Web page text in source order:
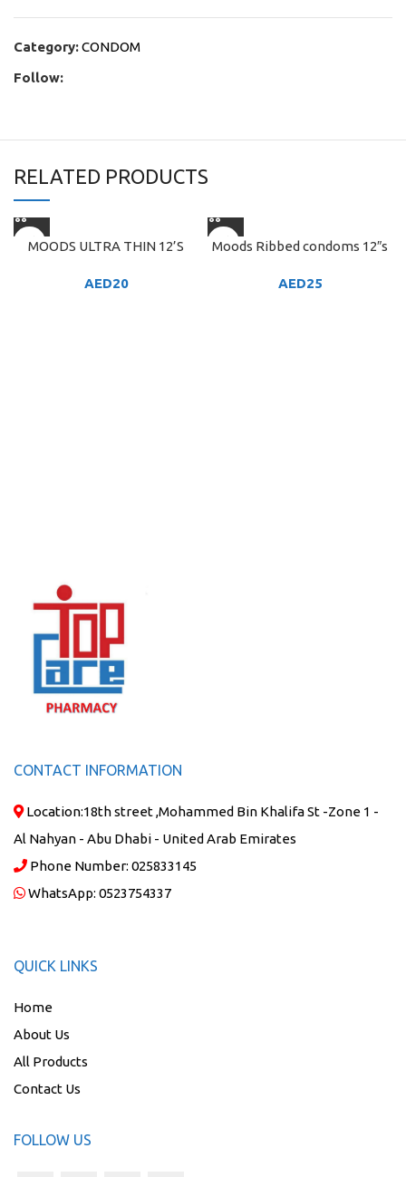
Category:CONDOM
Follow:
RELATED PRODUCTS
MOODS ULTRA THIN 12’S
AED20
Moods Ribbed condoms 12″s
AED25
CONTACT INFORMATION
Location:18th street ,Mohammed Bin Khalifa St -Zone 1 -
Al Nahyan - Abu Dhabi - United Arab Emirates
Phone Number: 025833145
WhatsApp: 0523754337
QUICK LINKS
Home
About Us
All Products
Contact Us
FOLLOW US